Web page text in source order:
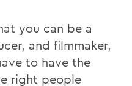
you can be a
and filmmaker,
to have the
right people